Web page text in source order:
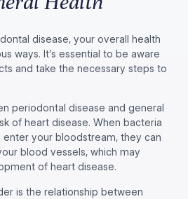
disease, your overall health
ways. It’s essential to be aware
and take the necessary steps to
periodontal disease and general
of heart disease. When bacteria
your bloodstream, they can
blood vessels, which may
of heart disease.
is the relationship between